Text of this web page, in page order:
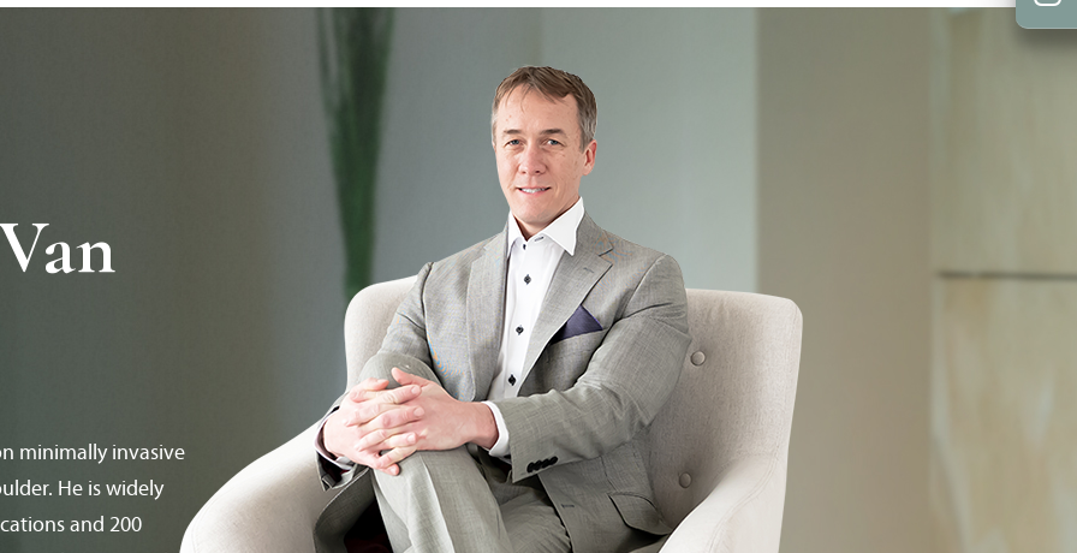
minimally invasive
He is widely
and 200